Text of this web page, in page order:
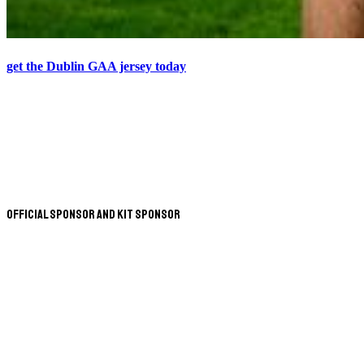
get the Dublin GAA jersey today
Official Sponsor and Kit Sponsor